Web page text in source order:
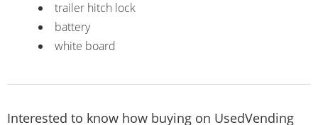
trailer hitch lock
battery
white board
Interested to know how buying on UsedVending